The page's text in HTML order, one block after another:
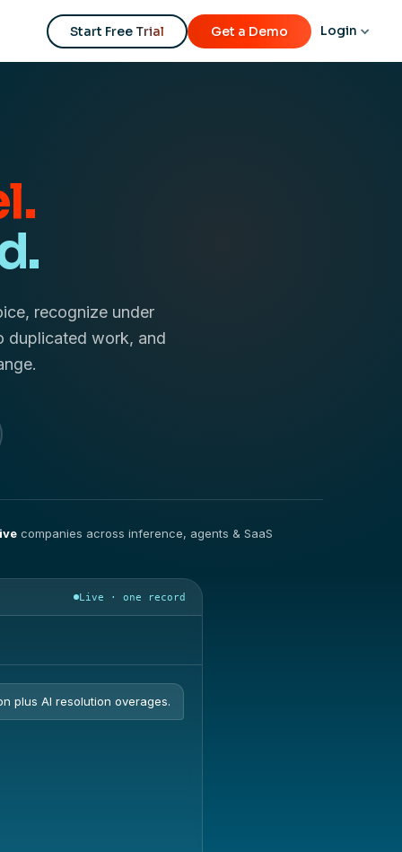
Start Free Trial Get a Demo Login
recognize under
duplicated work, and
companies across inference, agents & SaaS
Live · one record
plus AI resolution overages.